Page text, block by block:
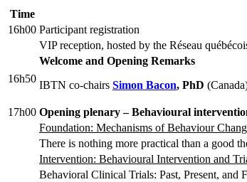
Time
16h00 Participant registration
VIP reception, hosted by the Réseau
16h50
Welcome and Opening Remarks
IBTN co-chairs Simon Bacon, PhD
17h00 Opening plenary –Behavioural
Foundation: Mechanisms of Behaviour
There is nothing more practical than a good
Intervention: Behavioural Intervention and
Behavioral Clinical Trials: Past, Present, and